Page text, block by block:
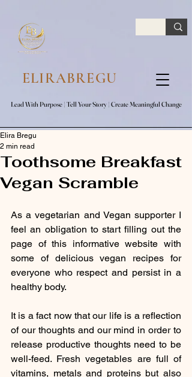
ELIRABREGU
Lead With Purpose​ | Tell Your Story​ | Create Meaningful Change
Lead With Purpose​ | Tell Your Story​ | Create Meaningful Change
Toothsome Breakfast
Vegan Scramble
Elira Bregu
2 min read
As a vegetarian and Vegan supporter I
feel an obligation to start filling out the
page of this informative website with
some of delicious vegan recipes for
everyone who respect and persist in a
healthy body.
It is a fact now that our life is a reflection
of our thoughts and our mind in order to
release productive thoughts need to be
well-feed. Fresh vegetables are full of
vitamins, metals and proteins but also